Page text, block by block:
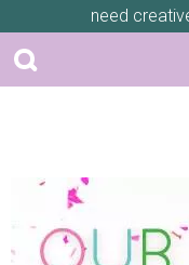
need